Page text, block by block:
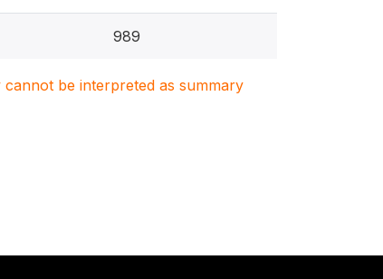
989
be interpreted as summary